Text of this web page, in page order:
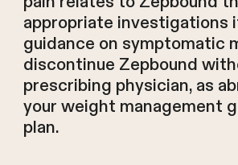
appropriate investigations
guidance on symptomatic
discontinue Zepbound
prescribing physician, as
your weight management
plan.